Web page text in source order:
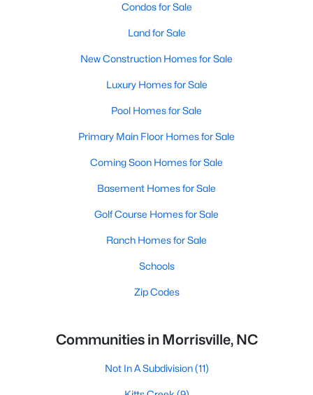
Condos for Sale
Land for Sale
New Construction Homes for Sale
Luxury Homes for Sale
Pool Homes for Sale
Primary Main Floor Homes for Sale
Coming Soon Homes for Sale
Basement Homes for Sale
Golf Course Homes for Sale
Ranch Homes for Sale
Schools
Zip Codes
Communities in Morrisville, NC
Not In A Subdivision(11)